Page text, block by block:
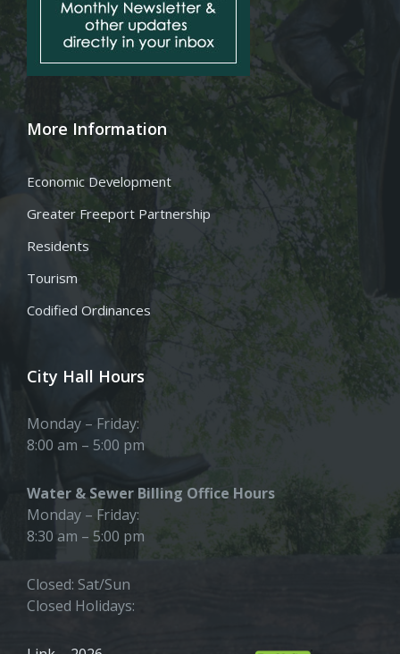
More Information
Economic Development
Greater Freeport Partnership
Residents
Tourism
Codified Ordinances
City Hall Hours
Monday – Friday:
8:00 am – 5:00 pm
Water & Sewer Billing Office Hours
Monday – Friday:
8:30 am – 5:00 pm
Closed: Sat/Sun
Closed Holidays: